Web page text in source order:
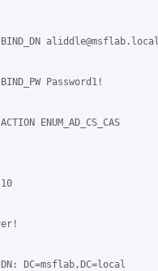
aliddle@msflab.local
Password1!
ENUM_AD_CS_CAS
DC=msflab,DC=local